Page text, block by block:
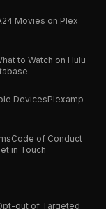
Movies on Plex
to Watch on Hulu
DevicesPlexamp
Code of Conduct
in Touch
out of Targeted